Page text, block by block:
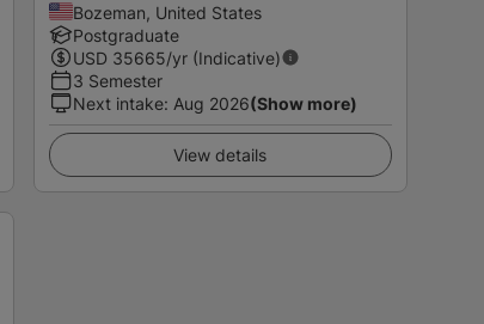
Bozeman, United States
Postgraduate
USD 35665/yr (Indicative)
3 Semester
Next intake: Aug 2026(Show more)
View details